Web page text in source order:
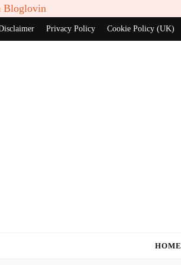
Bloglovin
Privacy Policy Cookie Policy (UK)
HOME